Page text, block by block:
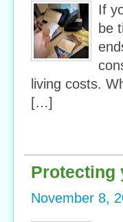
If
be
living costs.
[…]
Protecting
November 8,